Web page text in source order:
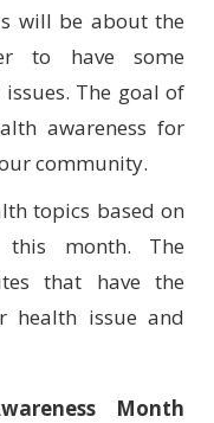
will be about the
to have some
The goal of
awareness for
community.
topics based on
this month. The
that have the
health issue and
Month